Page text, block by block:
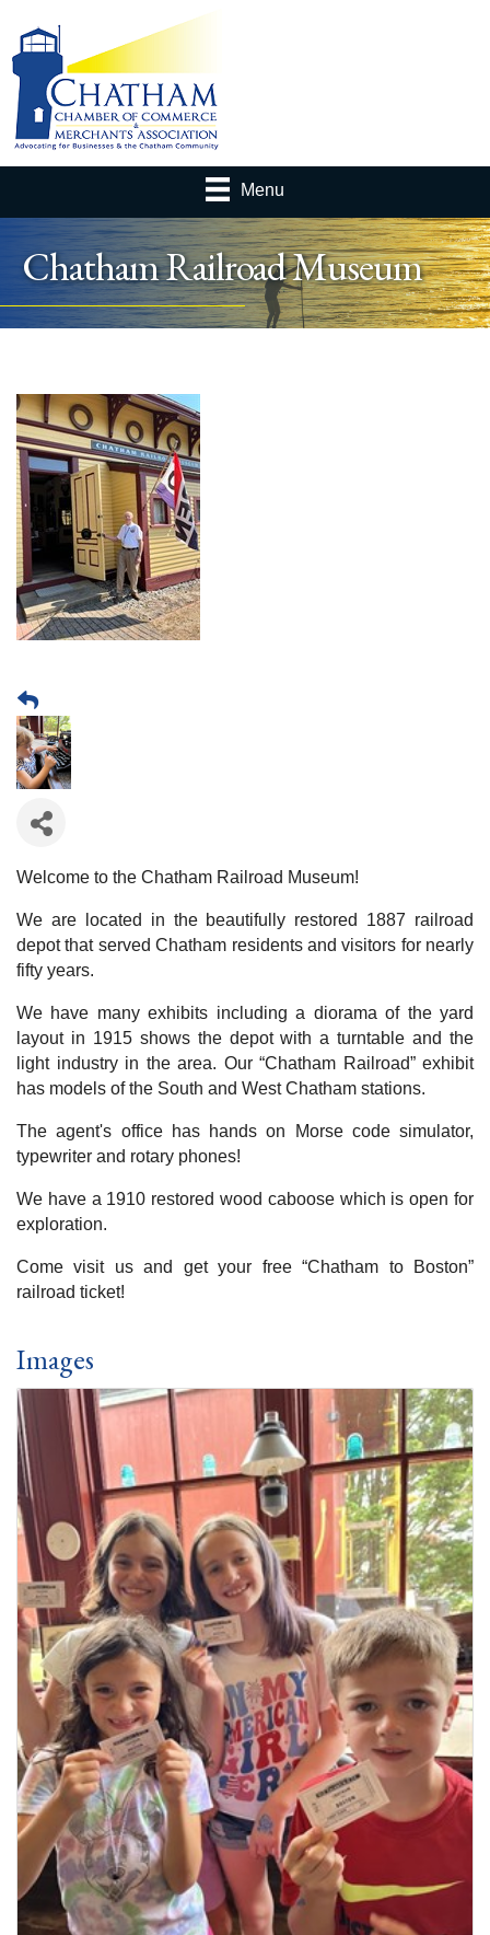
Menu
Chatham Railroad Museum
Welcome to the Chatham Railroad Museum!
We are located in the beautifully restored 1887 railroad
depot that served Chatham residents and visitors for nearly
fifty years.
We have many exhibits including a diorama of the yard
layout in 1915 shows the depot with a turntable and the
light industry in the area. Our “Chatham Railroad” exhibit
has models of the South and West Chatham stations.
The agent's office has hands on Morse code simulator,
typewriter and rotary phones!
We have a 1910 restored wood caboose which is open for
exploration.
Come visit us and get your free “Chatham to Boston”
railroad ticket!
Images